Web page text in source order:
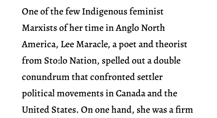
One of the few Indigenous feminist
Marxists of her time in Anglo North
America, Lee Maracle, a poet and theorist
from Sto:lo Nation, spelled out a double
conundrum that confronted settler
political movements in Canada and the
United States. On one hand, she was a firm